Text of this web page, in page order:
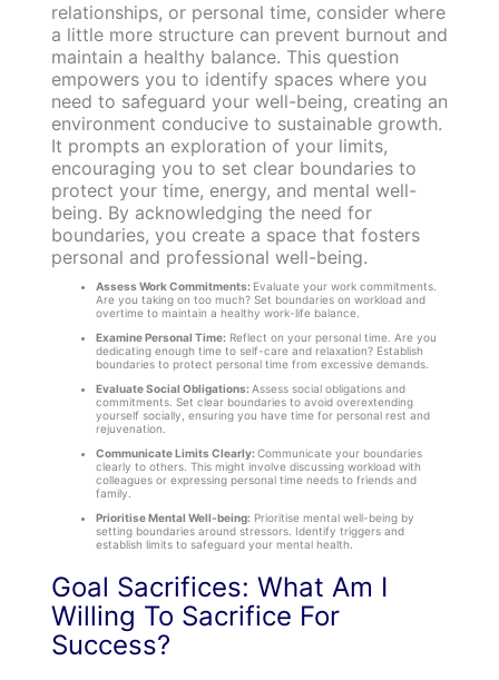
relationships, or personal time, consider where
a little more structure can prevent burnout and
maintain a healthy balance. This question
empowers you to identify spaces where you
need to safeguard your well-being, creating an
environment conducive to sustainable growth.
It prompts an exploration of your limits,
encouraging you to set clear boundaries to
protect your time, energy, and mental well-
being. By acknowledging the need for
boundaries, you create a space that fosters
personal and professional well-being.
Assess Work Commitments: Evaluate your work commitments.
Are you taking on too much? Set boundaries on workload and
overtime to maintain a healthy work-life balance.
Examine Personal Time:Reflect on your personal time. Are you
dedicating enough time to self-care and relaxation? Establish
boundaries to protect personal time from excessive demands.
Evaluate Social Obligations:Assess social obligations and
commitments. Set clear boundaries to avoid overextending
yourself socially, ensuring you have time for personal rest and
rejuvenation.
Communicate Limits Clearly:Communicate your boundaries
clearly to others. This might involve discussing workload with
colleagues or expressing personal time needs to friends and
family.
Prioritise Mental Well-being:Prioritise mental well-being by
setting boundaries around stressors. Identify triggers and
establish limits to safeguard your mental health.
Goal Sacrifices: What Am I
Willing To Sacrifice For
Success?